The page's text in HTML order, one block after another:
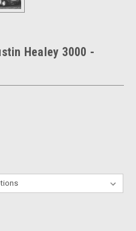
Healey 3000 -